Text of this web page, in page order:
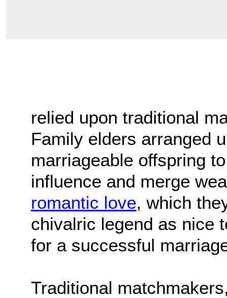
relied upon traditional
Family elders arranged
marriageable offspring
influence and merge
romantic love, which
chivalric legend as nice
for a successful
Traditional